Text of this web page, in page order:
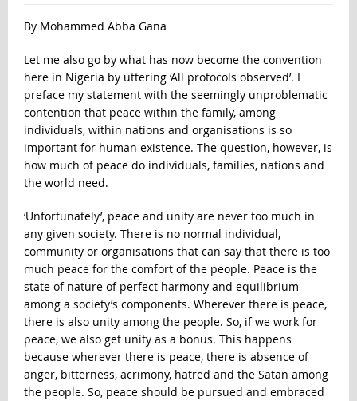
By Mohammed Abba Gana
Let me also go by what has now become the convention
here in Nigeria by uttering ‘All protocols observed’. I
preface my statement with the seemingly unproblematic
contention that peace within the family, among
individuals, within nations and organisations is so
important for human existence. The question, however, is
how much of peace do individuals, families, nations and
the world need.
‘Unfortunately’, peace and unity are never too much in
any given society. There is no normal individual,
community or organisations that can say that there is too
much peace for the comfort of the people. Peace is the
state of nature of perfect harmony and equilibrium
among a society’s components. Wherever there is peace,
there is also unity among the people. So, if we work for
peace, we also get unity as a bonus. This happens
because wherever there is peace, there is absence of
anger, bitterness, acrimony, hatred and the Satan among
the people. So, peace should be pursued and embraced